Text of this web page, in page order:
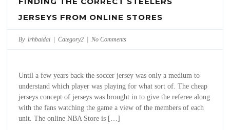
JERSEYS FROM ONLINE STORES
By lrhbaidai | Category2 No Comments
Until a few years back the soccer jersey was only a medium to
understand which player was playing for what sort of. The cheap
jerseys concept of jerseys was brought in to give the referee along
with the fans watching the game a view of the members of each
unit. The online NBA Store is […]